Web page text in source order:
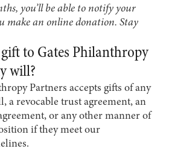
you’ll be able to notify your
make an online donation. Stay
to Gates Philanthropy
will?
Partners accepts gifts of any
a revocable trust agreement, an
or any other manner of
if they meet our